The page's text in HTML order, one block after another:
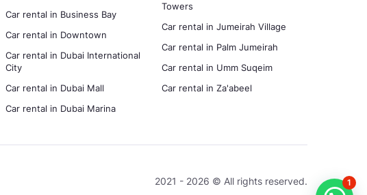
Car rental in Business Bay
Car rental in Downtown
Car rental in Dubai International
City
Car rental in Dubai Mall
Car rental in Dubai Marina
Towers
Car rental in Jumeirah Village
Car rental in Palm Jumeirah
Car rental in Umm Suqeim
Car rental in Za'abeel
2021 - 2026 © All rights reserved. 1